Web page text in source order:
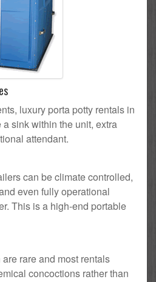
luxury porta potty rentals in
sink within the unit, extra
attendant.
can be climate controlled,
even fully operational
This is a high-end portable
rare and most rentals
concoctions rather than